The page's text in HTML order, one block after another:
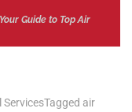
Guide to Top Air
ServicesTagged air